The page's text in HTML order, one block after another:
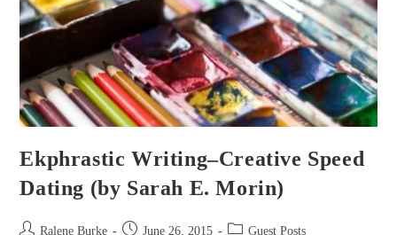
Ekphrastic Writing–Creative Speed
Dating (by Sarah E. Morin)
PostRalene Burke
Post June 26, 2015
PostGuest Posts